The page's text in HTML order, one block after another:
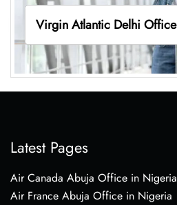
Virgin Atlantic Delhi Office
Latest Pages
Air Canada Abuja Office in Nigeria
Air France Abuja Office in Nigeria